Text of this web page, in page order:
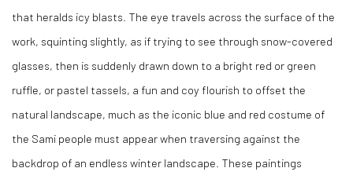
that heralds icy blasts. The eye travels across the surface of the
work, squinting slightly, as if trying to see through snow-covered
glasses, then is suddenly drawn down to a bright red or green
ruffle, or pastel tassels, a fun and coy flourish to offset the
natural landscape, much as the iconic blue and red costume of
the Sami people must appear when traversing against the
backdrop of an endless winter landscape. These paintings